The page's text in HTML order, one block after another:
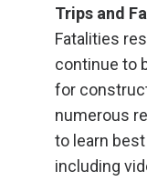
Trips and
Fatalities
continue to
for
numerous
to learn
including